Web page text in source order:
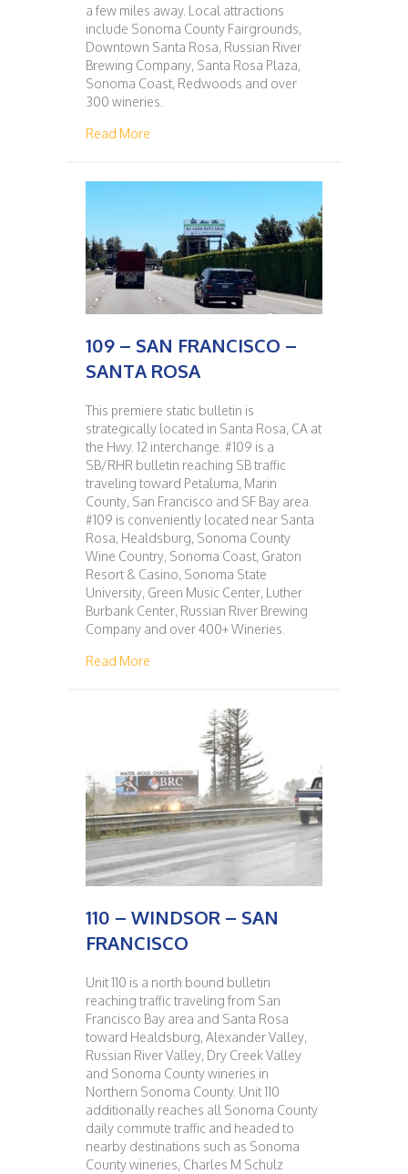
a few miles away. Local attractions
include Sonoma County Fairgrounds,
Downtown Santa Rosa, Russian River
Brewing Company, Santa Rosa Plaza,
Sonoma Coast, Redwoods and over
300 wineries.
Read More
109 – SAN FRANCISCO –
SANTA ROSA
This premiere static bulletin is
strategically located in Santa Rosa, CA at
the Hwy. 12 interchange. #109 is a
SB/RHR bulletin reaching SB traffic
traveling toward Petaluma, Marin
County, San Francisco and SF Bay area.
#109 is conveniently located near Santa
Rosa, Healdsburg, Sonoma County
Wine Country, Sonoma Coast, Graton
Resort & Casino, Sonoma State
University, Green Music Center, Luther
Burbank Center, Russian River Brewing
Company and over 400+ Wineries.
Read More
110 – WINDSOR – SAN
FRANCISCO
Unit 110 is a north bound bulletin
reaching traffic traveling from San
Francisco Bay area and Santa Rosa
toward Healdsburg, Alexander Valley,
Russian River Valley, Dry Creek Valley
and Sonoma County wineries in
Northern Sonoma County. Unit 110
additionally reaches all Sonoma County
daily commute traffic and headed to
nearby destinations such as Sonoma
County wineries, Charles M Schulz